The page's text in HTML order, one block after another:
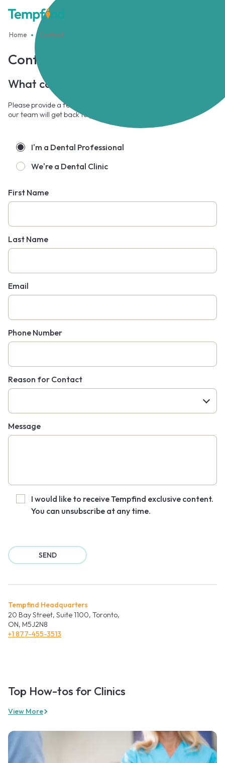
Home Contact
Contact Us
What can we
Please provide a few details through the form and a member of
our team will get back to you shortly.
I'm a Dental Professional
We're a Dental Clinic
First Name
Last Name
Email
Phone Number
Reason for Contact
Message
I would like to receive Tempfind exclusive content.
You can unsubscribe at any time.
Tempfind Headquarters
20 Bay Street, Suite 1100, Toronto,
ON, M5J2N8
+1 877-455-3513
Top How-tos for Clinics
View More